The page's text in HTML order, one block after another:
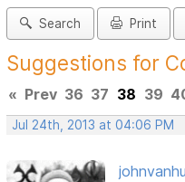
Search Print
Suggestions for
« Prev 36 37 38 39
Jul 24th, 2013 at 04:06 PM